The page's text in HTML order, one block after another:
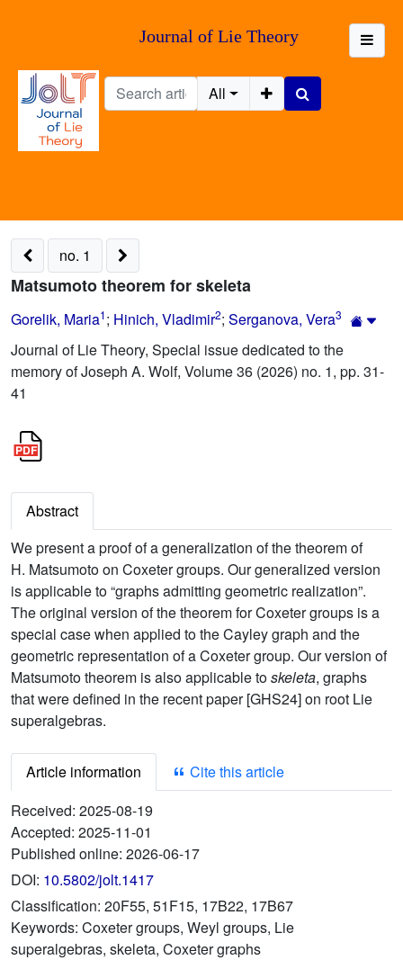
Journal of Lie Theory
All
no. 1
Matsumoto theorem for skeleta
Gorelik, Maria1; Hinich, Vladimir2; Serganova, Vera3
Journal of Lie Theory, Special issue dedicated to the
memory of Joseph A. Wolf, Volume 36 (2026) no. 1, pp. 31-
41
Abstract
We present a proof of a generalization of the theorem of
H. Matsumoto on Coxeter groups. Our generalized version
is applicable to “graphs admitting geometric realization”.
The original version of the theorem for Coxeter groups is a
special case when applied to the Cayley graph and the
geometric representation of a Coxeter group. Our version of
Matsumoto theorem is also applicable toskeleta, graphs
that were defined in the recent paper [GHS24] on root Lie
superalgebras.
Article information
Cite this article
Received: 2025-08-19
Accepted: 2025-11-01
Published online: 2026-06-17
DOI: 10.5802/jolt.1417
Classification: 20F55, 51F15, 17B22, 17B67
Keywords: Coxeter groups, Weyl groups, Lie
superalgebras, skeleta, Coxeter graphs